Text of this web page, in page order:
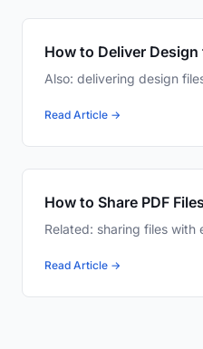
How to Deliver
Also: delivering design
Read Article →
How to Share PDF
Related: sharing files with
Read Article →